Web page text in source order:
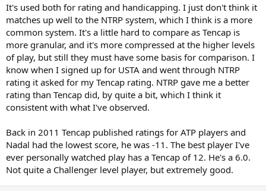
It's used both for rating and handicapping. I just don't think it
matches up well to the NTRP system, which I think is a more
common system. It's a little hard to compare as Tencap is
more granular, and it's more compressed at the higher levels
of play, but still they must have some basis for comparison. I
know when I signed up for USTA and went through NTRP
rating it asked for my Tencap rating. NTRP gave me a better
rating than Tencap did, by quite a bit, which I think it
consistent with what I've observed.
Back in 2011 Tencap published ratings for ATP players and
Nadal had the lowest score, he was -11. The best player I've
ever personally watched play has a Tencap of 12. He's a 6.0.
Not quite a Challenger level player, but extremely good.